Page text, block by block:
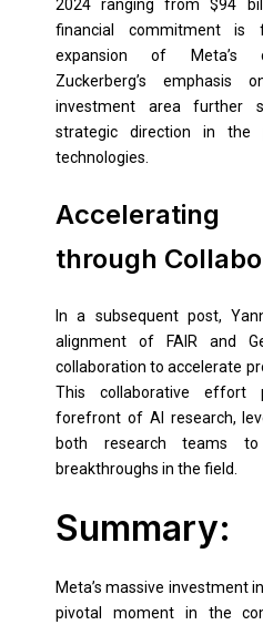
2024 ranging from $94
financial commitment
expansion of Meta’s
Zuckerberg’s
investment area further
strategic direction in the
technologies.
through
In a subsequent post,
alignment of FAIR and
collaboration to accelerate
This collaborative
forefront of AI research,
both research teams
breakthroughs in the field.
Summary:
Meta’s massive investment
pivotal moment in the